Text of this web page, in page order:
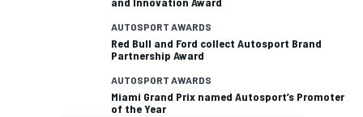
AUTOSPORT AWARDS
Red Bull and Ford collect Autosport Brand
Partnership Award
AUTOSPORT AWARDS
Miami Grand Prix named Autosport’s Promoter
of the Year